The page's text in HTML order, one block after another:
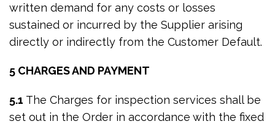
written demand for any costs or losses
sustained or incurred by the Supplier arising
directly or indirectly from the Customer Default.
5 CHARGES AND PAYMENT
5.1 The Charges for inspection services shall be
set out in the Order in accordance with the fixed